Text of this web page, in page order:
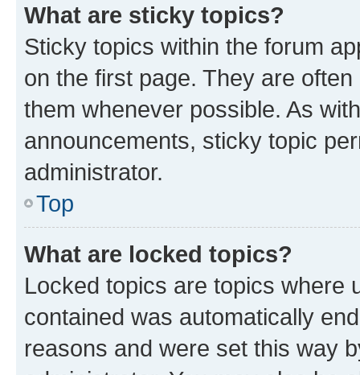
What are sticky topics?
Sticky topics within the forum
on the first page. They are
them whenever possible. As
announcements, sticky topic
administrator.
Top
What are locked topics?
Locked topics are topics where
contained was automatically
reasons and were set this way